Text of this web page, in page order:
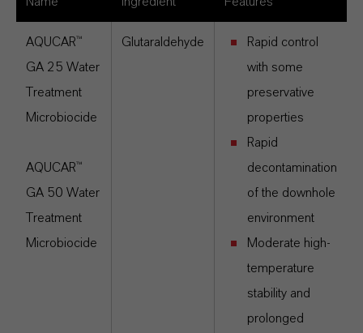
AQUCAR™
GA 25 Water
Treatment
Microbiocide
AQUCAR™
GA 50 Water
Treatment
Microbiocide
Glutaraldehyde
Rapid control
with some
preservative
properties
Rapid
decontamination
of the downhole
environment
Moderate high-
temperature
stability and
prolonged